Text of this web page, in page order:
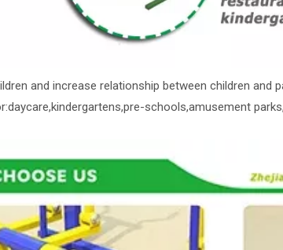
and increase relationship between children
schools,amusement